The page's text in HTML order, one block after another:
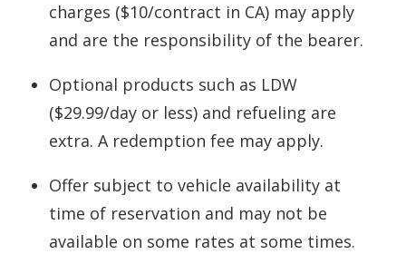
charges ($10/contract in CA) may apply
and are the responsibility of the bearer.
Optional products such as LDW
($29.99/day or less) and refueling are
extra. A redemption fee may apply.
Offer subject to vehicle availability at
time of reservation and may not be
available on some rates at some times.